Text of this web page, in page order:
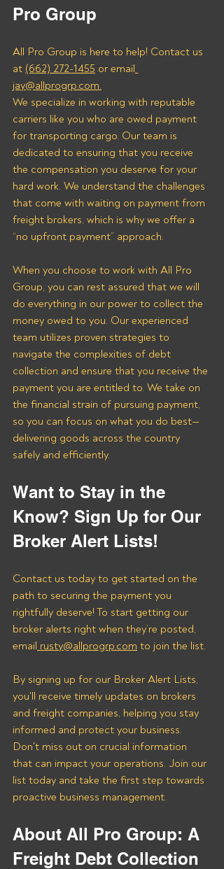
Pro Group
All Pro Group is here to help! Contact us
at (662) 272-1455 or email
jay@allprogrp.com.
We specialize in working with reputable
carriers like you who are owed payment
for transporting cargo. Our team is
dedicated to ensuring that you receive
the compensation you deserve for your
hard work. We understand the challenges
that come with waiting on payment from
freight brokers, which is why we offer a
“no upfront payment” approach.
When you choose to work with All Pro
Group, you can rest assured that we will
do everything in our power to collect the
money owed to you. Our experienced
team utilizes proven strategies to
navigate the complexities of debt
collection and ensure that you receive the
payment you are entitled to. We take on
the financial strain of pursuing payment,
so you can focus on what you do best—
delivering goods across the country
safely and efficiently.
Want to Stay in the
Know? Sign Up for Our
Broker Alert Lists!
Contact us today to get started on the
path to securing the payment you
rightfully deserve! To start getting our
broker alerts right when they’re posted,
email rusty@allprogrp.com to join the list.
By signing up for our Broker Alert Lists,
you'll receive timely updates on brokers
and freight companies, helping you stay
informed and protect your business.
Don't miss out on crucial information
that can impact your operations. Join our
list today and take the first step towards
proactive business management.
About All Pro Group: A
Freight Debt Collection